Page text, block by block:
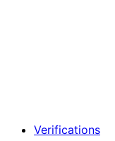
Verifications